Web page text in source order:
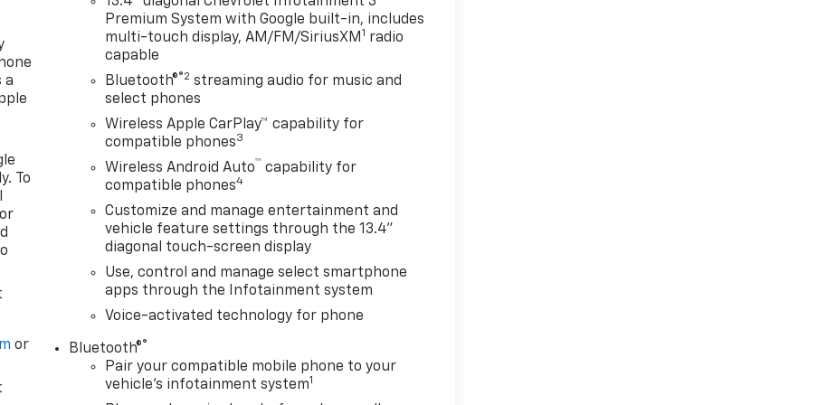
a
To
or
Premium System with Google built-in, includes
multi-touch display, AM/FM/SiriusXM1 radio
capable
Bluetooth®®2 streaming audio for music and
select phones
Wireless Apple CarPlay™ capability for
compatible phones3
Wireless Android Auto™ capability for
compatible phones4
Customize and manage entertainment and
vehicle feature settings through the 13.4"
diagonal touch-screen display
Use, control and manage select smartphone
apps through the Infotainment system
Voice-activated technology for phone
Bluetooth®®
Pair your compatible mobile phone to your
vehicle's infotainment system1